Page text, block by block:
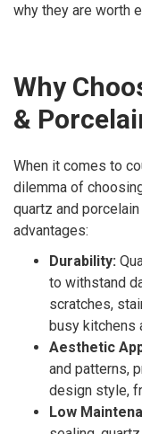
why they are worth
Why
&
When it comes to
dilemma of
quartz and
advantages:
Durability:
to withstand
scratches,
busy kitchens
Aesthetic
and patterns,
design style,
Low